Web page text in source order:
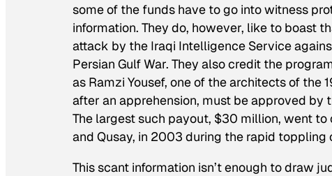
some of the funds have to go into witness
information. They do, however, like to boast
attack by the Iraqi Intelligence Service
Persian Gulf War. They also credit the
as Ramzi Yousef, one of the architects of the
after an apprehension, must be approved by
The largest such payout, $30 million, went to
and Qusay, in 2003 during the rapid toppling
This scant information isn’t enough to draw